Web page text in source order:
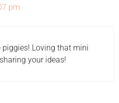
pm
Loving that mini
your ideas!